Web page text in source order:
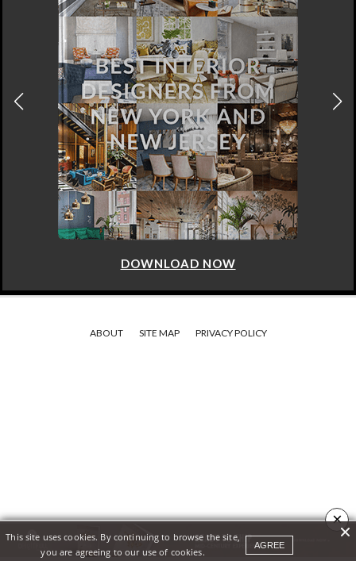
DOWNLOAD NOW
ABOUT SITE MAP PRIVACY POLICY
×
This site uses cookies. By continuing to browse the site,
you are agreeing to our use of cookies.
AGREE